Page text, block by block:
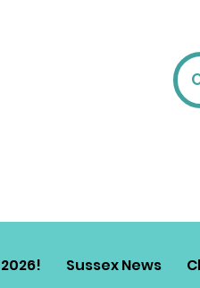
Sussex News